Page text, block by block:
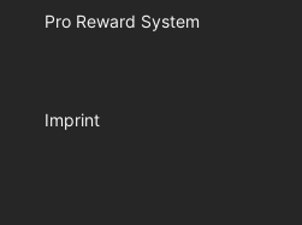
Pro Reward System
Imprint